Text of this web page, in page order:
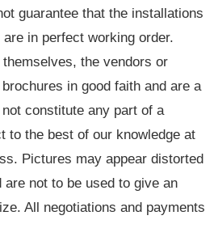
guarantee that the installations
in perfect working order.
the vendors or
in good faith and are a
constitute any part of a
to the best of our knowledge at
Pictures may appear distorted
are not to be used to give an
All negotiations and payments